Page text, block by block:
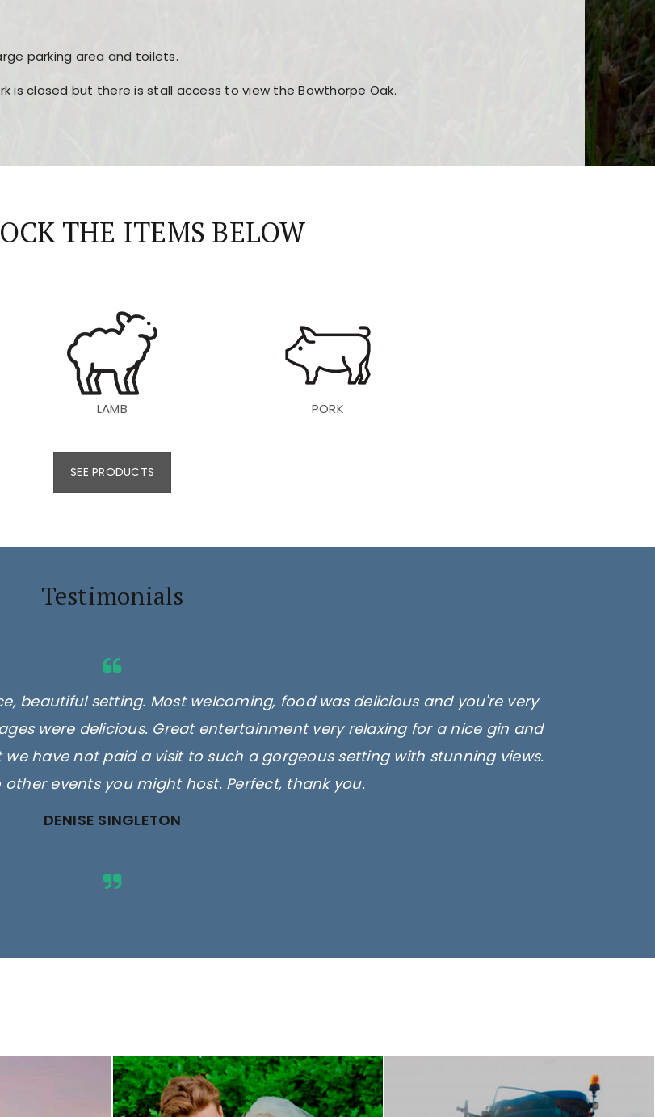
parking area and toilets.
is closed but there is stall access to view the Bowthorpe Oak.
THE ITEMS BELOW
LAMB PORK
SEE PRODUCTS
Testimonials
beautiful setting. Most welcoming, food was delicious and you're very
were delicious. Great entertainment very relaxing for a nice gin and
have not paid a visit to such a gorgeous setting with stunning views.
other events you might host. Perfect, thank you.
DENISE SINGLETON